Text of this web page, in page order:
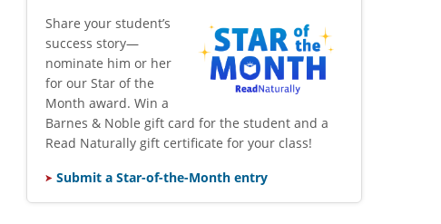
​Share your student’s
success story—
nominate him or her
for our Star of the
Month award. Win a
Barnes & Noble gift card for the student and a
Read Naturally gift certificate for your class!
Submit a Star-of-the-Month entry